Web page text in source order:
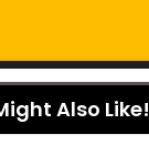
Also Like!